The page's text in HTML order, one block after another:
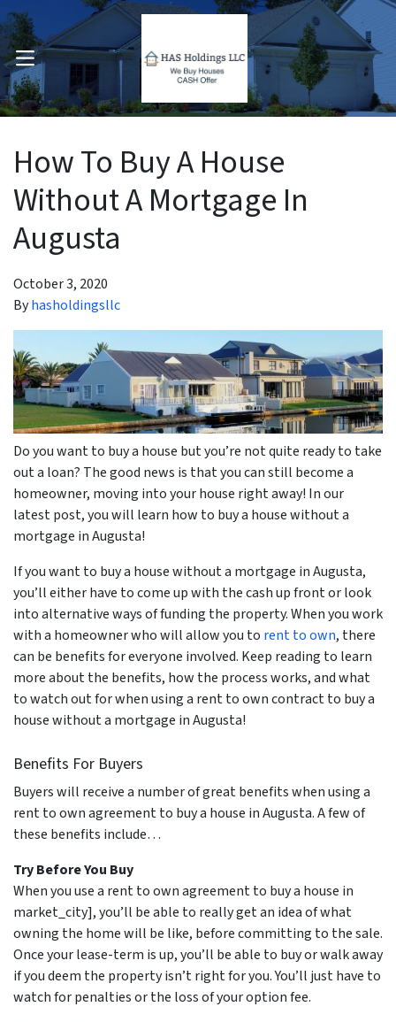
OPEN MENU
How To Buy A House
Without A Mortgage In
Augusta
October 3, 2020
Byhasholdingsllc
Do you want to buy a house but you’re not quite ready to take
out a loan? The good news is that you can still become a
homeowner, moving into your house right away! In our
latest post, you will learn how to buy a house without a
mortgage in Augusta!
If you want to buy a house without a mortgage in Augusta,
you’ll either have to come up with the cash up front or look
into alternative ways of funding the property. When you work
with a homeowner who will allow you to rent to own, there
can be benefits for everyone involved. Keep reading to learn
more about the benefits, how the process works, and what
to watch out for when using a rent to own contract to buy a
house without a mortgage in Augusta!
Benefits For Buyers
Buyers will receive a number of great benefits when using a
rent to own agreement to buy a house in Augusta. A few of
these benefits include…
Try Before You Buy
When you use a rent to own agreement to buy a house in
market_city], you’ll be able to really get an idea of what
owning the home will be like, before committing to the sale.
Once your lease-term is up, you’ll be able to buy or walk away
if you deem the property isn’t right for you. You’ll just have to
watch for penalties or the loss of your option fee.